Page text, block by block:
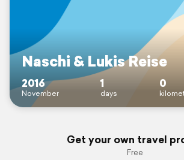
Naschi & Lukis Reise
2016
November
1
days
0
Get your own travel
Free